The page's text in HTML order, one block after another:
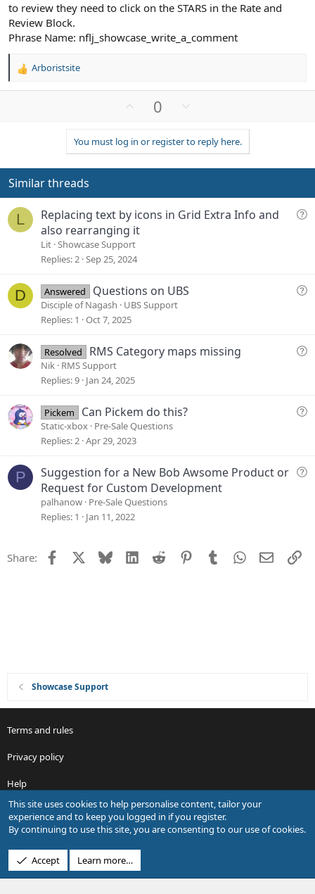
to review they need to click on the STARS in the Rate and
Review Block.
Phrase Name: nflj_showcase_write_a_comment
R
:
Arboristsite
v
o
t
0
w
n
v
t
e
You must log in or register to reply here.
Similar threads
L
Q
i
Replacing text by icons in Grid Extra Info and
also rearranging it
Lit Showcase Support
Replies 2 Sep 25, 2024
D
Q
t
Answered Questions on UBS
Disciple of Nagash
UBS Support
Replies 1 Oct 7, 2025
Q
t
Resolved RMS Category maps missing
Nik RMS Support
Replies 9 Jan 24, 2025
Q
t
Pickem Can Pickem do this?
Static-xbox Pre-Sale Questions
Replies 2 Apr 29, 2023
P
Q
Suggestion for a New Bob Awsome Product or
Request for Custom Development
palhanow Pre-Sale Questions
Replies 1 Jan 11, 2022
Share: Facebook Bluesky LinkedIn
Reddit PinterestTumblrWhatsApp
Email
Showcase Support
Terms and rules
Privacy policy
Help
R
S
S
Design by:Pixel Exit
This site uses cookies to help personalise content, tailor your
experience and to keep you logged in if you register.
By continuing to use this site, you are consenting to our use of cookies.
Accept Learn more…